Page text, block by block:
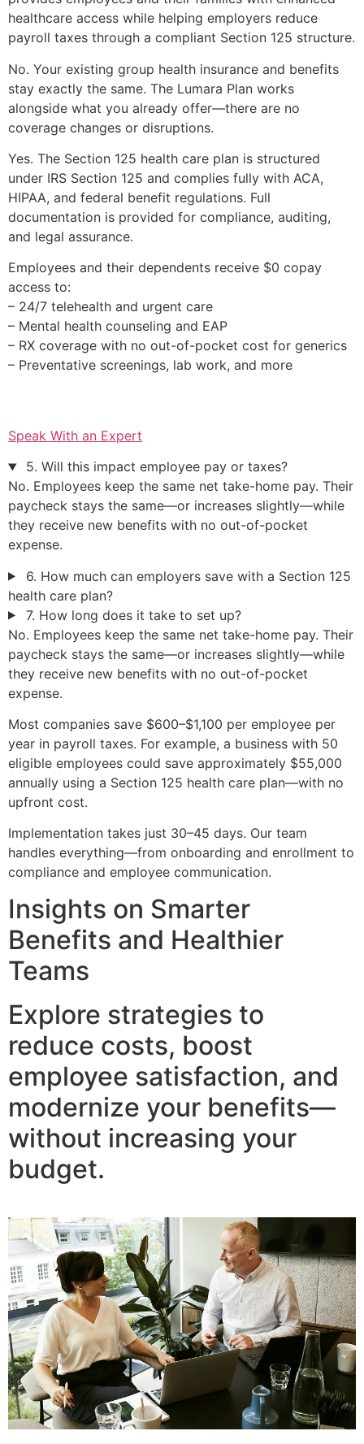
healthcare access while helping employers reduce
payroll taxes through a compliant Section 125 structure.
No. Your existing group health insurance and benefits
stay exactly the same. The Lumara Plan works
alongside what you already offer—there are no
coverage changes or disruptions.
Yes. The Section 125 health care plan is structured
under IRS Section 125 and complies fully with ACA,
HIPAA, and federal benefit regulations. Full
documentation is provided for compliance, auditing,
and legal assurance.
Employees and their dependents receive $0 copay
access to:
– 24/7 telehealth and urgent care
– Mental health counseling and EAP
– RX coverage with no out-of-pocket cost for generics
– Preventative screenings, lab work, and more
Speak With an Expert
5. Will this impact employee pay or taxes?
No. Employees keep the same net take-home pay. Their
paycheck stays the same—or increases slightly—while
they receive new benefits with no out-of-pocket
expense.
6. How much can employers save with a Section 125
health care plan?
7. How long does it take to set up?
No. Employees keep the same net take-home pay. Their
paycheck stays the same—or increases slightly—while
they receive new benefits with no out-of-pocket
expense.
Most companies save $600–$1,100 per employee per
year in payroll taxes. For example, a business with 50
eligible employees could save approximately $55,000
annually using a Section 125 health care plan—with no
upfront cost.
Implementation takes just 30–45 days. Our team
handles everything—from onboarding and enrollment to
compliance and employee communication.
Insights on Smarter
Benefits and Healthier
Teams
Explore strategies to
reduce costs, boost
employee satisfaction, and
modernize your benefits—
without increasing your
budget.